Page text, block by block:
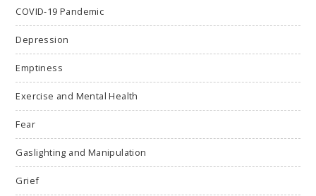
COVID-19 Pandemic
Depression
Emptiness
Exercise and Mental Health
Fear
Gaslighting and Manipulation
Grief